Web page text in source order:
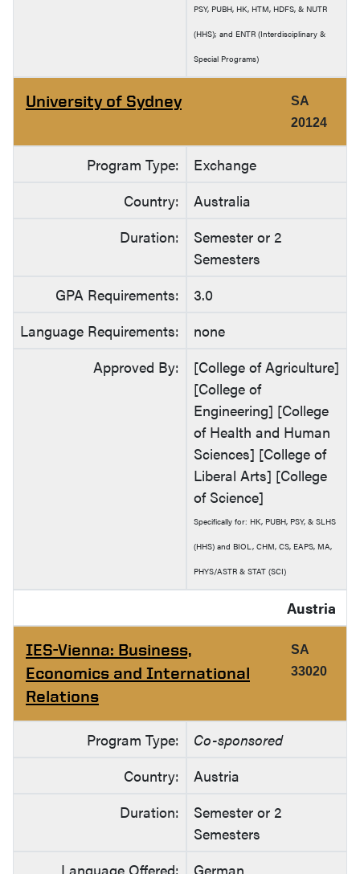
PSY, PUBH, HK, HTM, HDFS, & NUTR
(HHS); and ENTR (Interdisciplinary &
Special Programs)
University of Sydney
SA
20124
Program Type:
Exchange
Country:
Australia
Duration:
Semester or 2
Semesters
GPA Requirements:
3.0
Language Requirements:
none
Approved By:
[College of Agriculture]
[College of
Engineering] [College
of Health and Human
Sciences] [College of
Liberal Arts] [College
of Science]
Specifically for: HK, PUBH, PSY, & SLHS
(HHS) and BIOL, CHM, CS, EAPS, MA,
PHYS/ASTR & STAT (SCI)
Austria
IES-Vienna: Business,
Economics and International
Relations
SA
33020
Program Type:
Co-sponsored
Country:
Austria
Duration:
Semester or 2
Semesters
Language Offered:
German